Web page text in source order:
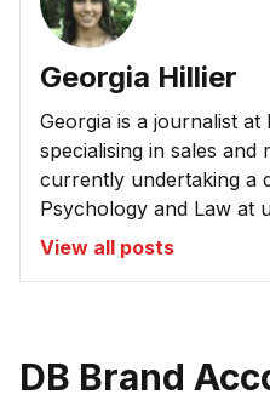
Georgia Hillier
Georgia is a journalist at
specialising in sales and
currently undertaking a
Psychology and Law at
View all posts
DB Brand